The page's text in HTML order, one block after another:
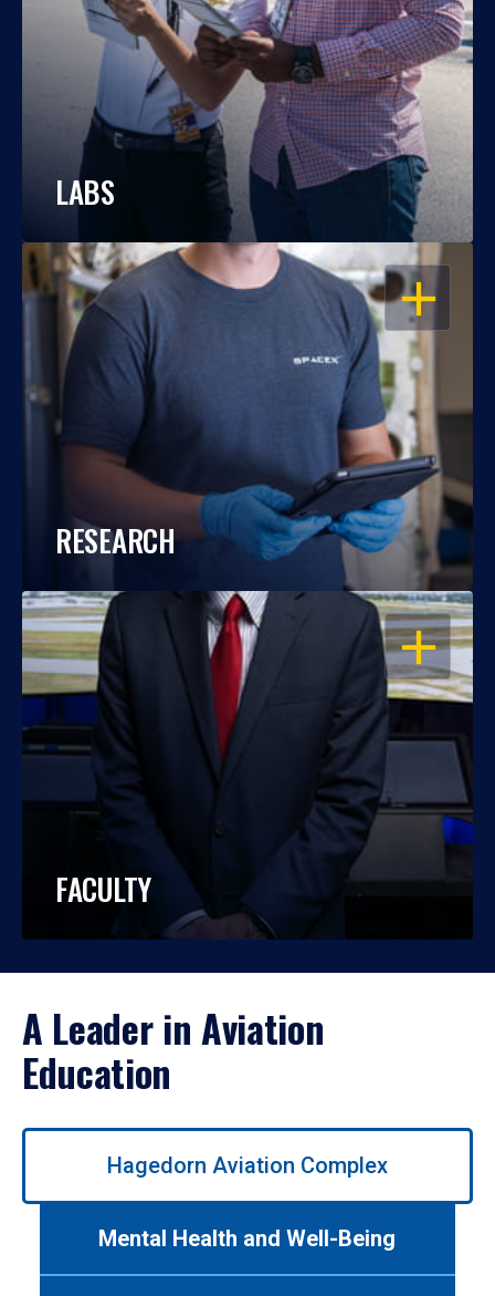
LABS
OPEN
RESEARCH
OPEN
FACULTY
A Leader in Aviation
Education
Use
Hagedorn Aviation Complex
Mental Health and Well-Being